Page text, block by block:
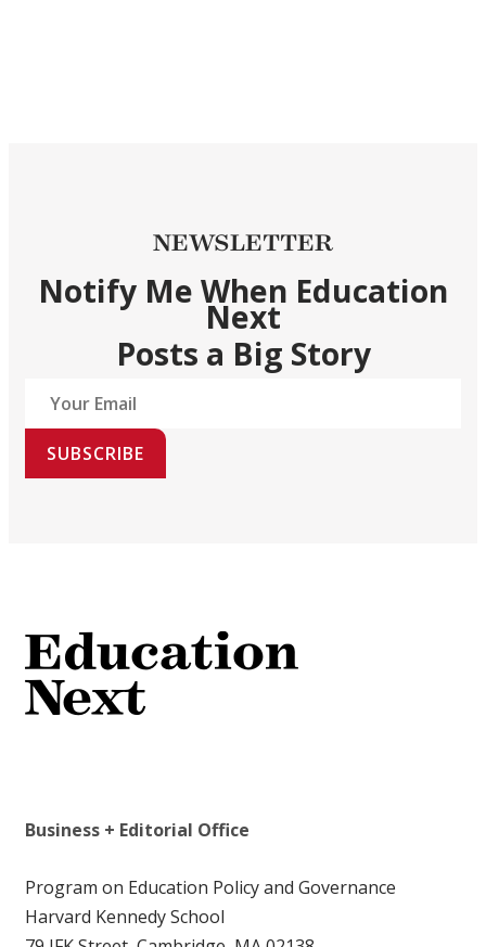
NEWSLETTER
Notify Me When Education
Next
Posts a Big Story
SUBSCRIBE
Business + Editorial Office
Program on Education Policy and Governance
Harvard Kennedy School